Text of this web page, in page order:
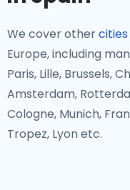
We cover othercities
Europe, including
Paris, Lille, Brussels,
Amsterdam,
Cologne, Munich,
Tropez, Lyon etc.